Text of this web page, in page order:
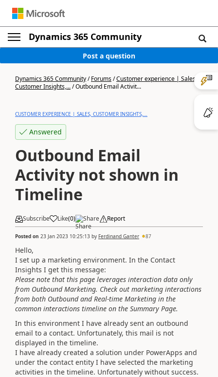
Dynamics 365 Community
Post a question
Dynamics 365 Community/Forums/Customer experience | Sales,
Customer Insights,.../Outbound Email Activit...
CUSTOMER EXPERIENCE | SALES, CUSTOMER INSIGHTS,...
Answered
Outbound Email
Activity not shown in
Timeline
Subscribe Like(0) Share Report
Posted on 23 Jan 2023 10:25:13 by Ferdinand Ganter 87
Hello,
I set up a marketing environment. In the Contact
Insights I get this message:
Please note that this page leverages interaction data only
from Outbound Marketing. Check out marketing interactions
from both Outbound and Real-time Marketing in the
common interactions timeline on the Summary Page.
In this environment I have already sent an outbound
email to a contact. Unfortunately, this mail is not
displayed in the timeline.
I have already created a solution under PowerApps and
under the contact entity I have selected the marketing
activities in the timeline. Unfortunately without success.